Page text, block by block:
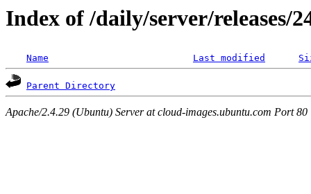
Index of /daily/server/releases/
Name Last modified
Parent Directory
Apache/2.4.29 (Ubuntu) Server at cloud-images.ubuntu.com Port 80